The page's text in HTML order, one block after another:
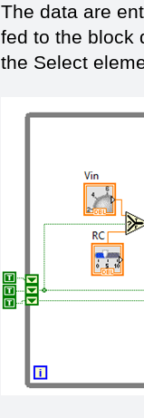
The data are
fed to the block
the Select